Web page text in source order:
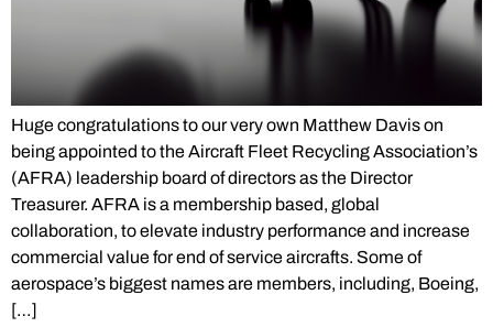
Huge congratulations to our very own Matthew Davis on
being appointed to the Aircraft Fleet Recycling Association’s
(AFRA) leadership board of directors as the Director
Treasurer. AFRA is a membership based, global
collaboration, to elevate industry performance and increase
commercial value for end of service aircrafts. Some of
aerospace’s biggest names are members, including, Boeing,
[…]